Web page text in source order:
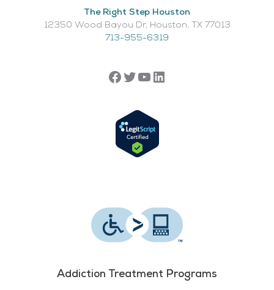
The Right Step Houston
12350 Wood Bayou Dr, Houston, TX 77013​
713-955-6319
Addiction Treatment Programs